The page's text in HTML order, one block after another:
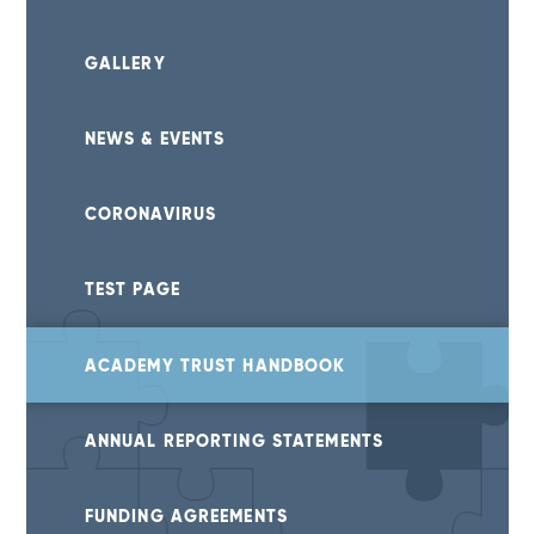
GALLERY
NEWS & EVENTS
CORONAVIRUS
TEST PAGE
ACADEMY TRUST HANDBOOK
ANNUAL REPORTING STATEMENTS
FUNDING AGREEMENTS